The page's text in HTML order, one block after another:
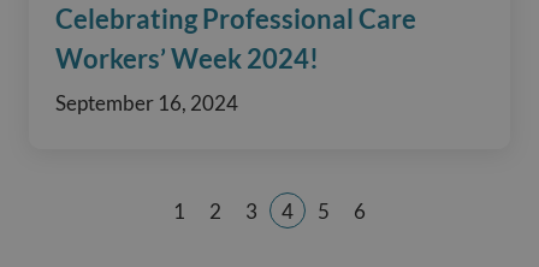
Celebrating Professional Care
Workers’ Week 2024!
September 16, 2024
Page
1
Page
2
Page
3
Page
4
Page
5
Page
6